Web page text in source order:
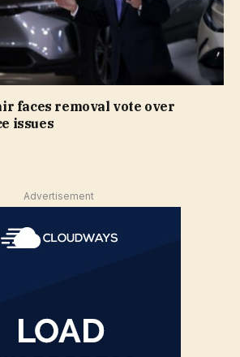
faces removal vote over
issues
Advertisement